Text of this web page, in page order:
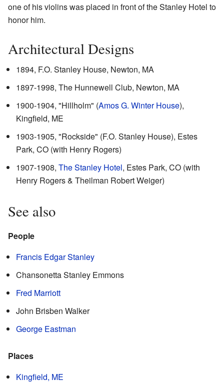
one of his violins was placed in front of the Stanley Hotel to
honor him.
Architectural Designs
1894, F.O. Stanley House, Newton, MA
1897-1998, The Hunnewell Club, Newton, MA
1900-1904, "Hillholm" (Amos G. Winter House),
Kingfield, ME
1903-1905, "Rockside" (F.O. Stanley House), Estes
Park, CO (with Henry Rogers)
1907-1908, The Stanley Hotel, Estes Park, CO (with
Henry Rogers & Theilman Robert Weiger)
See also
People
Francis Edgar Stanley
Chansonetta Stanley Emmons
Fred Marriott
John Brisben Walker
George Eastman
Places
Kingfield, ME